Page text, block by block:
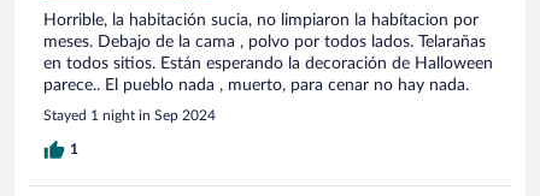
Horrible, la habitación sucia, no limpiaron la habítacion por
meses. Debajo de la cama , polvo por todos lados. Telarañas
en todos sitios. Están esperando la decoración de Halloween
parece.. El pueblo nada , muerto, para cenar no hay nada.
Stayed 1 night in Sep 2024
1